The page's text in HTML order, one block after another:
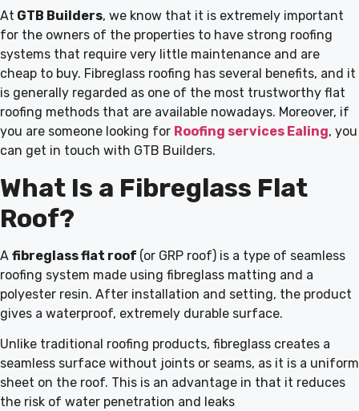
At GTB Builders, we know that it is extremely important
for the owners of the properties to have strong roofing
systems that require very little maintenance and are
cheap to buy. Fibreglass roofing has several benefits, and it
is generally regarded as one of the most trustworthy flat
roofing methods that are available nowadays. Moreover, if
you are someone looking for Roofing services Ealing, you
can get in touch with GTB Builders.
What Is a Fibreglass Flat
Roof?
A fibreglass flat roof (or GRP roof) is a type of seamless
roofing system made using fibreglass matting and a
polyester resin. After installation and setting, the product
gives a waterproof, extremely durable surface.
Unlike traditional roofing products, fibreglass creates a
seamless surface without joints or seams, as it is a uniform
sheet on the roof. This is an advantage in that it reduces
the risk of water penetration and leaks